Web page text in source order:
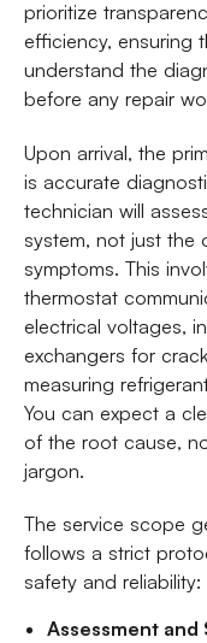
prioritize
efficiency, ensuring
understand the
before any repair
Upon arrival, the
is accurate
technician will
system, not just the
symptoms. This
thermostat
electrical voltages,
exchangers for
measuring
You can expect a
of the root cause,
jargon.
The service scope
follows a strict
safety and reliability:
Assessment and